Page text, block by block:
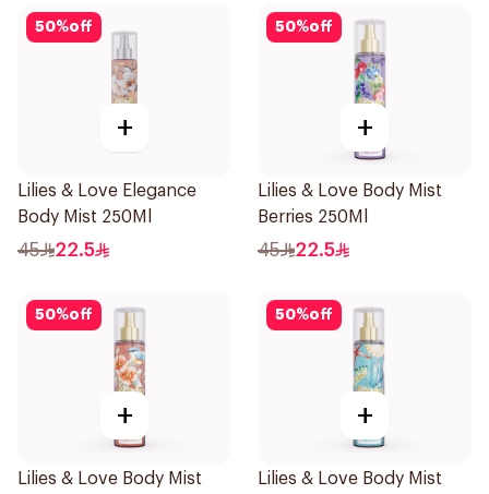
50%off
+
Lilies & Love Elegance
Body Mist 250Ml
45 22.5
50%off
+
Lilies & Love Body Mist
Berries 250Ml
45 22.5
50%off
+
Lilies & Love Body Mist
50%off
+
Lilies & Love Body Mist